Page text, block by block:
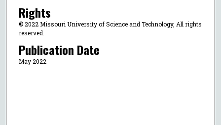
Rights
© 2022 Missouri University of Science and Technology, All rights
reserved.
Publication Date
May 2022